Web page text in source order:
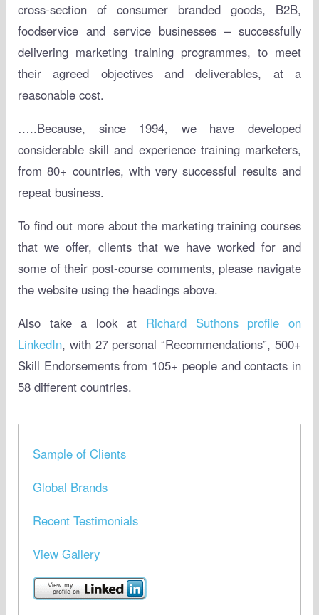
cross-section of consumer branded goods, B2B,
foodservice and service businesses – successfully
delivering marketing training programmes, to meet
their agreed objectives and deliverables, at a
reasonable cost.
…..Because, since 1994, we have developed
considerable skill and experience training marketers,
from 80+ countries, with very successful results and
repeat business.
To find out more about the marketing training courses
that we offer, clients that we have worked for and
some of their post-course comments, please navigate
the website using the headings above.
Also take a look at Richard Suthons profile on
LinkedIn, with 27 personal “Recommendations”, 500+
Skill Endorsements from 105+ people and contacts in
58 different countries.
Sample of Clients
Global Brands
Recent Testimonials
View Gallery